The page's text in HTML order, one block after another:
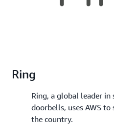
Ring
Ring, a global leader in
doorbells, uses AWS to
the country.